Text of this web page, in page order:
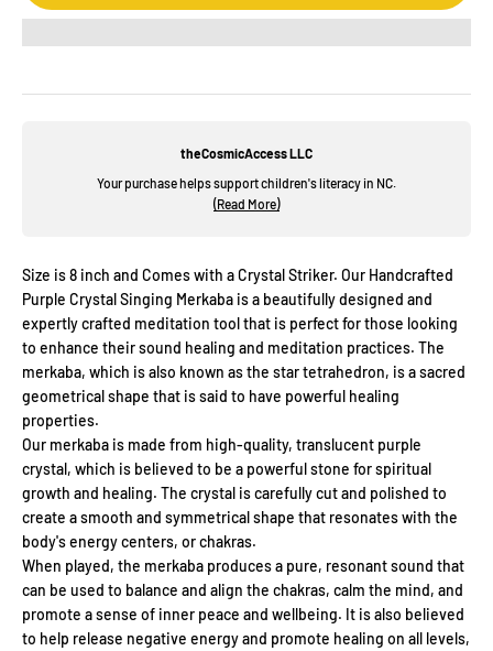
theCosmicAccess LLC
Your purchase helps support children's literacy in NC.
(Read More)
Size is 8 inch and Comes with a Crystal Striker. Our Handcrafted
Purple Crystal Singing Merkaba is a beautifully designed and
expertly crafted meditation tool that is perfect for those looking
to enhance their sound healing and meditation practices. The
merkaba, which is also known as the star tetrahedron, is a sacred
geometrical shape that is said to have powerful healing
properties.
Our merkaba is made from high-quality, translucent purple
crystal, which is believed to be a powerful stone for spiritual
growth and healing. The crystal is carefully cut and polished to
create a smooth and symmetrical shape that resonates with the
body's energy centers, or chakras.
When played, the merkaba produces a pure, resonant sound that
can be used to balance and align the chakras, calm the mind, and
promote a sense of inner peace and wellbeing. It is also believed
to help release negative energy and promote healing on all levels,